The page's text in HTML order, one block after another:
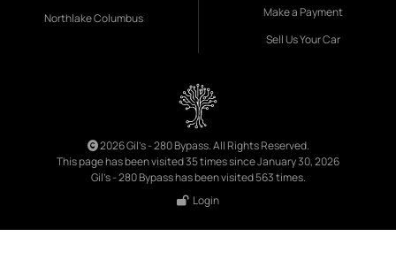
Northlake Columbus
Make a Payment
Sell Us Your Car
2026 Gil's - 280 Bypass. All Rights Reserved.
This page has been visited 35 times since January 30, 2026
Gil's - 280 Bypass has been visited 563 times.
Login